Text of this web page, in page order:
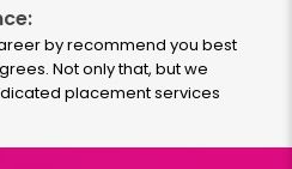
by recommend you best
Not only that, but we
placement services